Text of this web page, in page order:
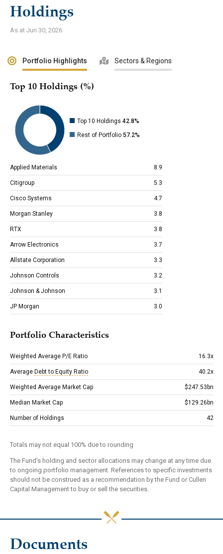
Holdings
As at Jun 30, 2026
Portfolio Highlights Sectors & Regions
Top 10 Holdings (%)
Top 10 Holdings 42.8%
Rest of Portfolio 57.2%
Applied Materials 8.9
Citigroup 5.3
Cisco Systems 4.7
Morgan Stanley 3.8
RTX 3.8
Arrow Electronics 3.7
Allstate Corporation 3.3
Johnson Controls 3.2
Johnson & Johnson 3.1
JP Morgan 3.0
Portfolio Characteristics
Weighted Average P/E Ratio 16.3x
Average Debt to Equity Ratio 40.2x
Weighted Average Market Cap $247.53bn
Median Market Cap $129.26bn
Number of Holdings 42
Totals may not equal 100% due to rounding
The Fund’s holding and sector allocations may change at any time due
to ongoing portfolio management. References to specific investments
should not be construed as a recommendation by the Fund or Cullen
Capital Management to buy or sell the securities.
Documents